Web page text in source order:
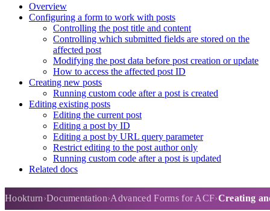
Overview
Configuring a form to work with posts
Controlling the post title and content
Controlling which submitted fields are stored on the
affected post
Modifying the post data before post creation or update
How to access the affected post ID
Creating new posts
Running custom code after a post is created
Editing existing posts
Editing the current post
Editing a post by ID
Editing a post by URL query parameter
Restrict editing to the post author only
Running custom code after a post is updated
Related docs
Hookturn Documentation Advanced Forms for ACF Creating
Creating and editing posts